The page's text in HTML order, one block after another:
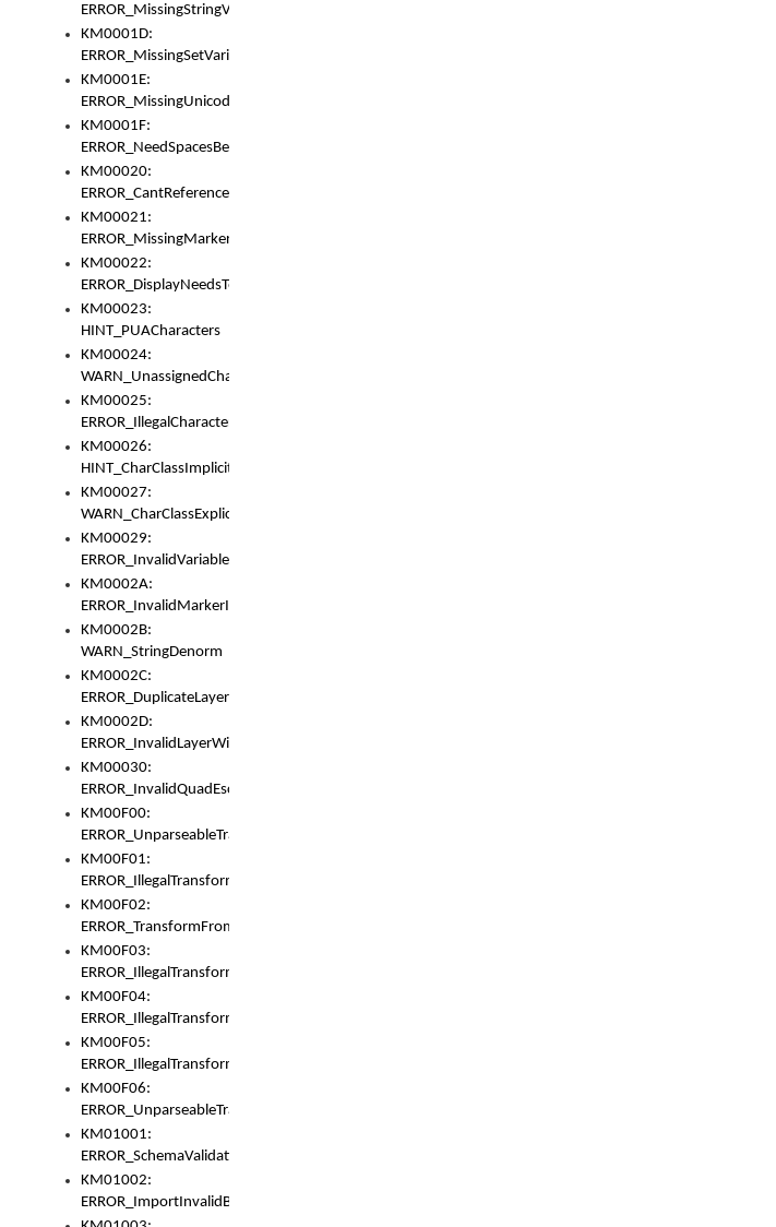
ERROR_MissingStringVariable
KM0001D:
ERROR_MissingSetVariable
KM0001E:
ERROR_MissingUnicodeSetVariable
KM0001F:
ERROR_NeedSpacesBetweenSetVariables
KM00020:
ERROR_CantReferenceSetFromUnicodeSet
KM00021:
ERROR_MissingMarkers
KM00022:
ERROR_DisplayNeedsToOrId
KM00023:
HINT_PUACharacters
KM00024:
WARN_UnassignedCharacters
KM00025:
ERROR_IllegalCharacters
KM00026:
HINT_CharClassImplicitDenorm
KM00027:
WARN_CharClassExplicitDenorm
KM00029:
ERROR_InvalidVariableIdentifier
KM0002A:
ERROR_InvalidMarkerIdentifier
KM0002B:
WARN_StringDenorm
KM0002C:
ERROR_DuplicateLayerWidth
KM0002D:
ERROR_InvalidLayerWidth
KM00030:
ERROR_InvalidQuadEscape
KM00F00:
ERROR_UnparseableTransformFrom
KM00F01:
ERROR_IllegalTransformDollarsign
KM00F02:
ERROR_TransformFromMatchesNothing
KM00F03:
ERROR_IllegalTransformPlus
KM00F04:
ERROR_IllegalTransformAsterisk
KM00F05:
ERROR_IllegalTransformToUset
KM00F06:
ERROR_UnparseableTransformTo
KM01001:
ERROR_SchemaValidationError
KM01002:
ERROR_ImportInvalidBase